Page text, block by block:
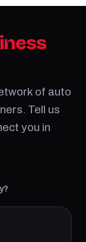
of auto
Tell us
you in